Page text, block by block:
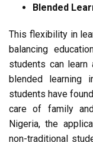
Blended
This flexibility in
balancing
students can
blended learning
students have
care of family
Nigeria, the
non-traditional